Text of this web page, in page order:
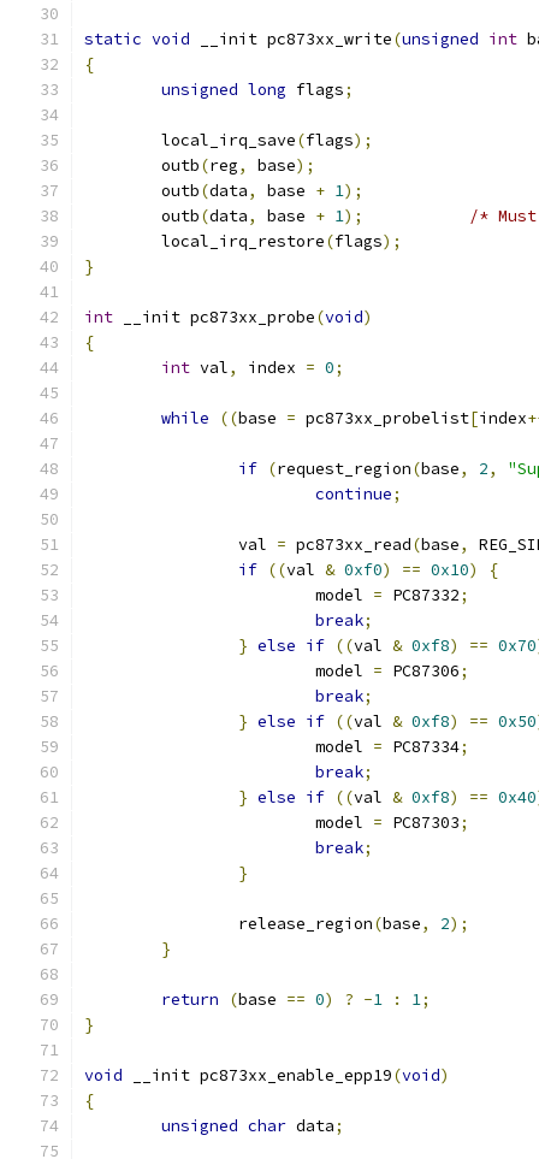
static void __init pc873xx_write(unsigned int
{
unsigned long flags;
	local_irq_save
(flags);
	outb
(reg, base);
	outb
(data, base + 1);
	outb
(data, base + 1);
/*
	local_irq_restore
(flags);
}
int __init pc873xx_probe(void)
{
int val, index = 0;
while ((base = pc873xx_probelist[index
if (request_region(base, 2,
continue;
		val
= pc873xx_read(base,
if ((val & 0xf0) == 0x10)
{
			model
= PC87332;
break;
} else if ((val & 0xf8) == 0x70
			model
= PC87306;
break;
} else if ((val & 0xf8) == 0x50
			model
= PC87334;
break;
} else if ((val & 0xf8) == 0x40
			model
= PC87303;
break;
}
		release_region
(base, 2);
}
return (base == 0) ? -1 : 1;
}
void __init pc873xx_enable_epp19(void)
{
unsigned char data;